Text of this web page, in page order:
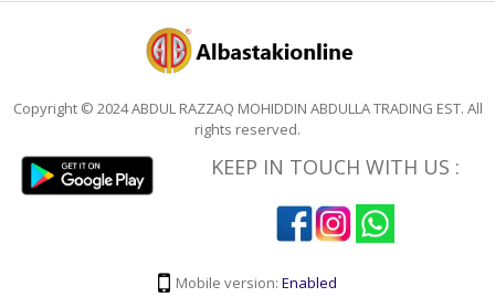
Copyright © 2024 ABDUL RAZZAQ MOHIDDIN ABDULLA TRADING EST. All
rights reserved.
KEEP IN TOUCH WITH US :
Mobile version: Enabled